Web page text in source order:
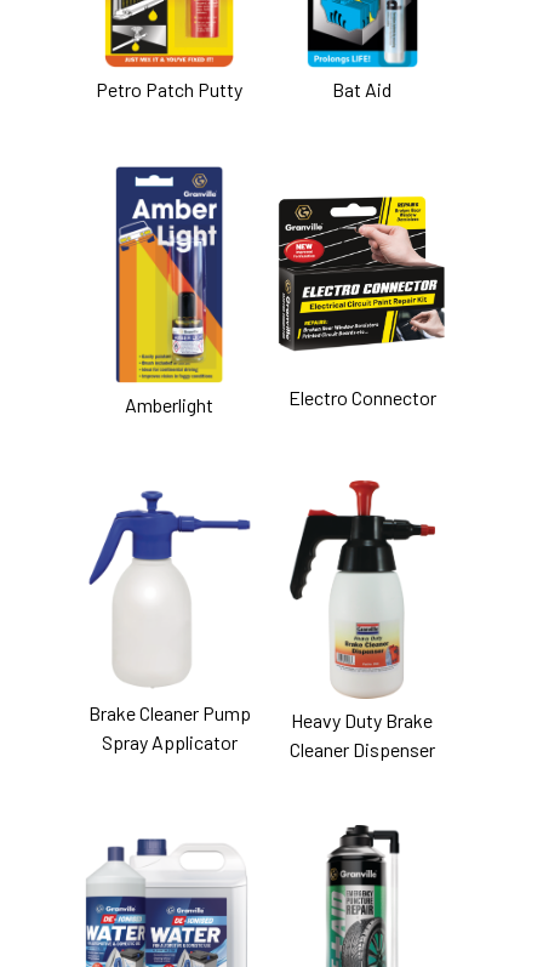
Petro Patch Putty Bat Aid
Amberlight Electro Connector
Brake Cleaner Pump
Spray Applicator
Heavy Duty Brake
Cleaner Dispenser